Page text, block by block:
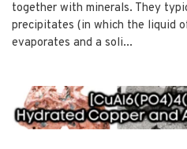
together with minerals. They
precipitates (in which the liquid
evaporates and a soli...